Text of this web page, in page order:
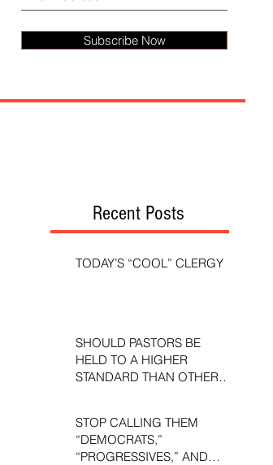
Subscribe Now
Recent Posts
TODAY’S “COOL” CLERGY
SHOULD PASTORS BE
HELD TO A HIGHER
STANDARD THAN OTHER
STOP CALLING THEM
“DEMOCRATS,”
“PROGRESSIVES,” AND